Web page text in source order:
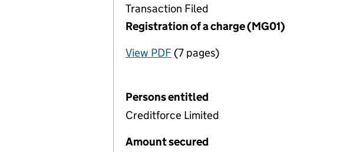
Transaction Filed
Registration of a charge (MG01)
View PDF for Registration of a charge (MG01)
(7 pages)
Persons entitled
Creditforce Limited
Amount secured